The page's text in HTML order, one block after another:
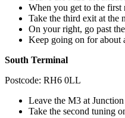
When you get to the
Take the third exit at the
On your right, go past
Keep going on for about
South Terminal
Postcode: RH6 0LL
Leave the M3 at
Take the second tuning